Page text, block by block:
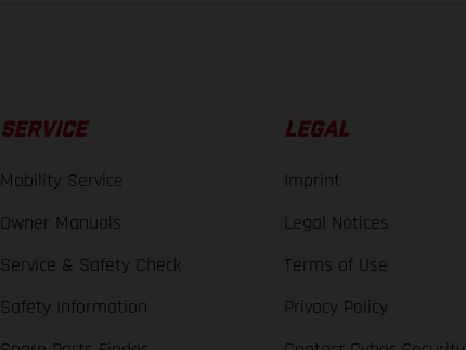
SERVICE
Mobility Service
Owner Manuals
Service & Safety Check
Safety Information
LEGAL
Imprint
Legal Notices
Terms of Use
Privacy Policy